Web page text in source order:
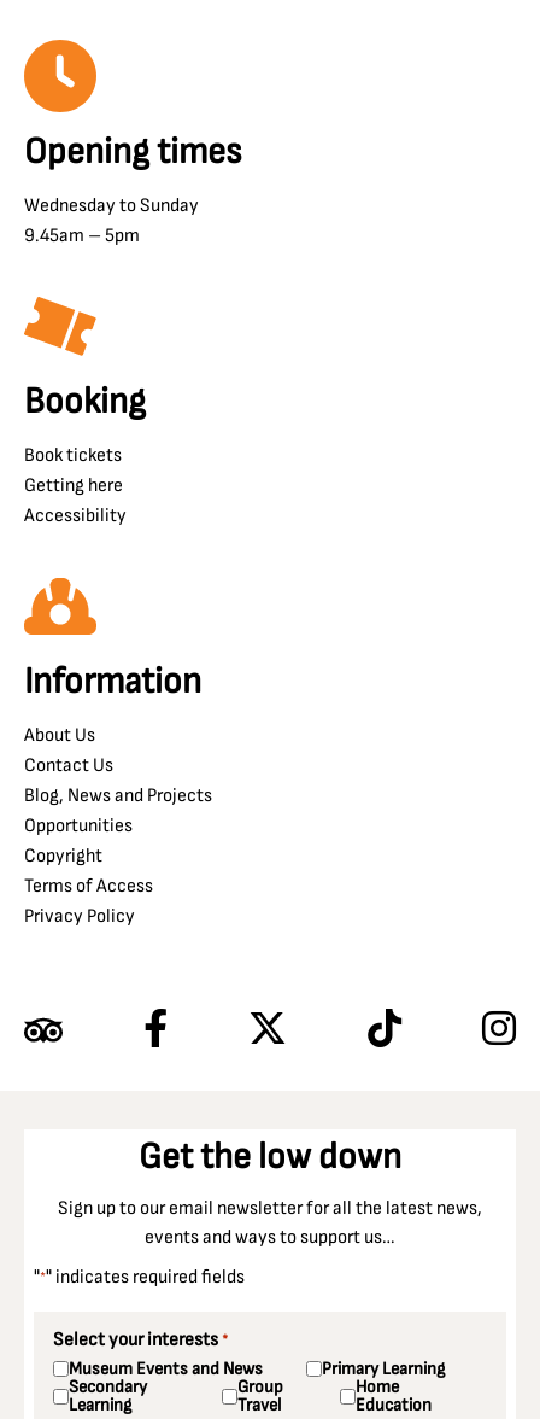
Opening times
Wednesday to Sunday
9.45am – 5pm
Booking
Book tickets
Getting here
Accessibility
Information
About Us
Contact Us
Blog, News and Projects
Opportunities
Copyright
Terms of Access
Privacy Policy
Get the low down
Sign up to our email newsletter for all the latest news,
events and ways to support us…
"*" indicates required fields
Select your interests *
Museum Events and News Primary Learning
Secondary
Learning
Group
Travel
Home
Education